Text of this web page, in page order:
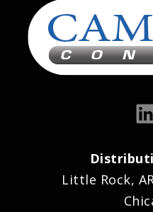
Little Rock,